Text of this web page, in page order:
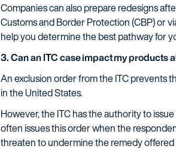
Companies can also prepare redesigns
Customs and Border Protection (CBP) or
help you determine the best pathway for
3. Can an ITC case impact my products
An exclusion order from the ITC prevents
in the United States.
However, the ITC has the authority to
often issues this order when the
threaten to undermine the remedy offered